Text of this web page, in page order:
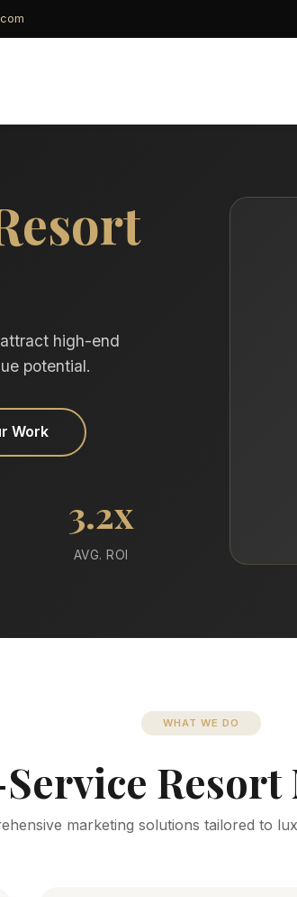
high-end
potential.
Work
3.2x
AVG. ROI
WHAT WE DO
marketing solutions tailored to